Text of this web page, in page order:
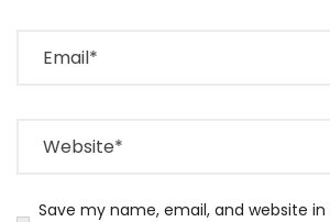
Save my name, email, and website